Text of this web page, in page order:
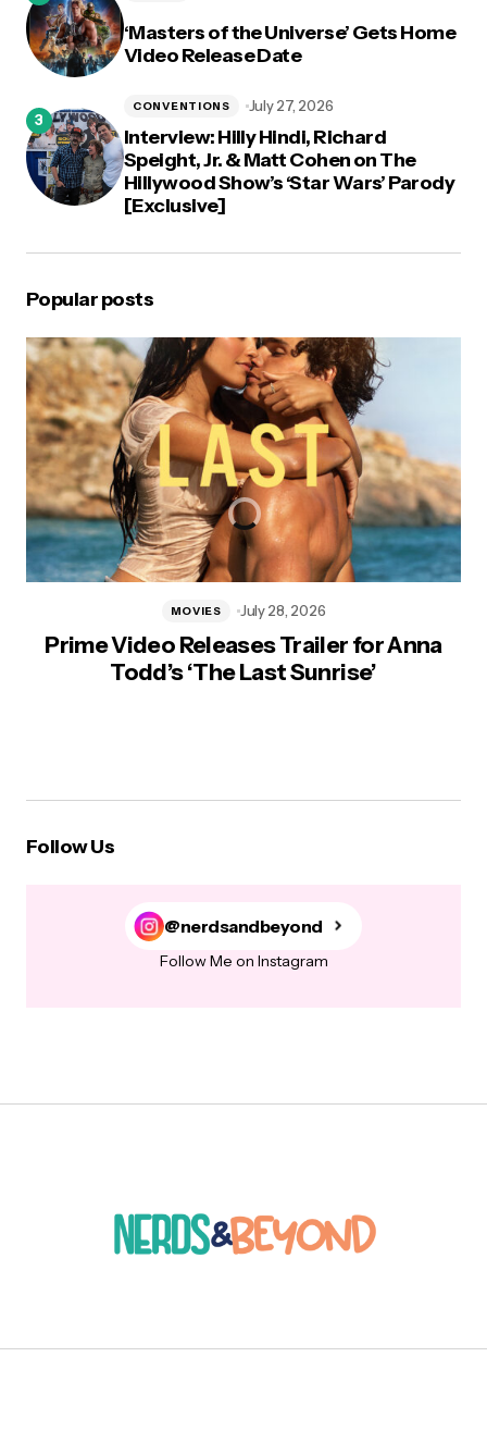
‘Masters of the Universe’ Gets Home
Video Release Date
Interview: Hilly Hindi, Richard
Speight, Jr. & Matt Cohen on The
Hillywood Show’s ‘Star Wars’ Parody
[Exclusive]
CONVENTIONS July 27, 2026
Popular posts
Prime Video Releases Trailer for Anna
Todd’s ‘The Last Sunrise’
MOVIES July 28, 2026
Follow Us
@nerdsandbeyond
Follow Me on Instagram